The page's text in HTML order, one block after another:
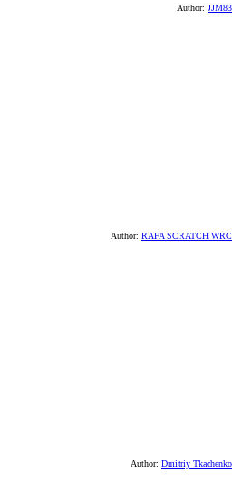
Author: JJM83
Author: RAFA SCRATCH WRC
Author: Dmitriy Tkachenko